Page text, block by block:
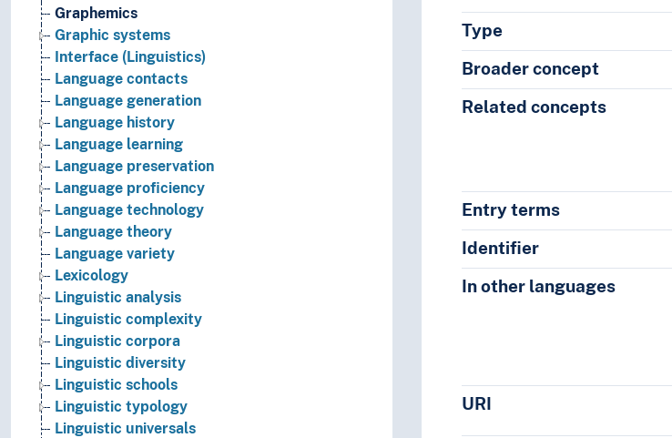
Graphemics
Graphic systems
Interface (Linguistics)
Language contacts
Language generation
Language history
Language learning
Language preservation
Language proficiency
Language technology
Language theory
Language variety
Lexicology
Linguistic analysis
Linguistic complexity
Linguistic corpora
Linguistic diversity
Linguistic schools
Linguistic typology
Linguistic universals
Type
Broader concept
Related concepts
Entry terms
Identifier
In other languages
URI